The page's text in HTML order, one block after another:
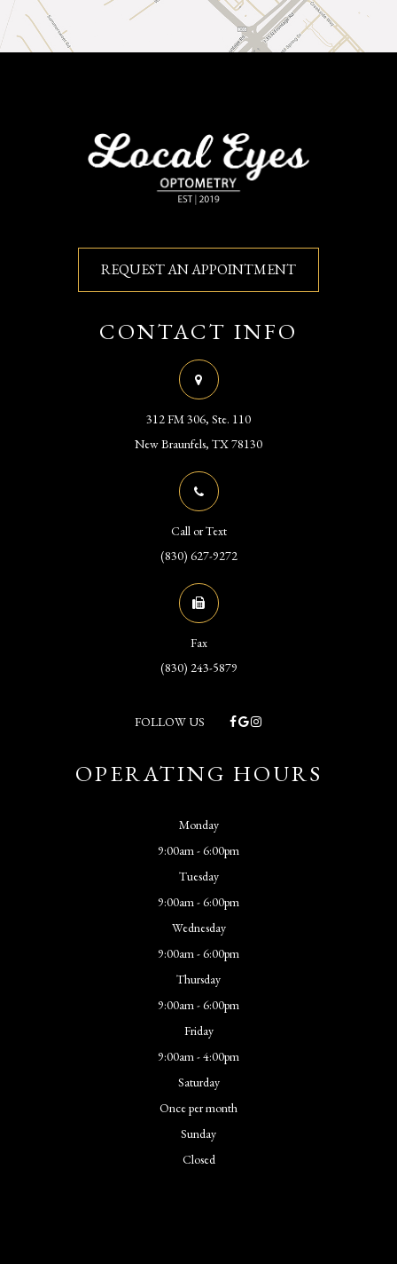
REQUEST AN APPOINTMENT
CONTACT INFO
312 FM 306, Ste. 110
​​​​​​​New Braunfels, TX 78130
Call or Text
(830) 627-9272
Fax
(830) 243-5879
FOLLOW US
OPERATING HOURS
Monday
9:00am - 6:00pm
Tuesday
9:00am - 6:00pm
Wednesday
9:00am - 6:00pm
Thursday
9:00am - 6:00pm
Friday
9:00am - 4:00pm
Saturday
Once per month
Sunday
Closed